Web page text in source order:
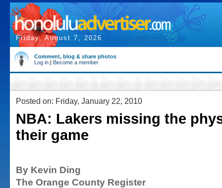
Friday, August 7, 2026
Comment, blog & share photos
Log in | Become a member
Posted on: Friday, January 22, 2010
NBA: Lakers missing the
their game
By Kevin Ding
The Orange County Register